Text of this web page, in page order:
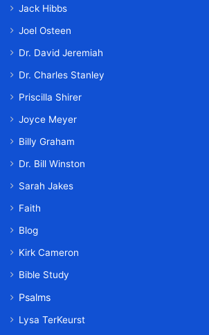
Jack Hibbs
Joel Osteen
Dr. David Jeremiah
Dr. Charles Stanley
Priscilla Shirer
Joyce Meyer
Billy Graham
Dr. Bill Winston
Sarah Jakes
Faith
Blog
Kirk Cameron
Bible Study
Psalms
Lysa TerKeurst